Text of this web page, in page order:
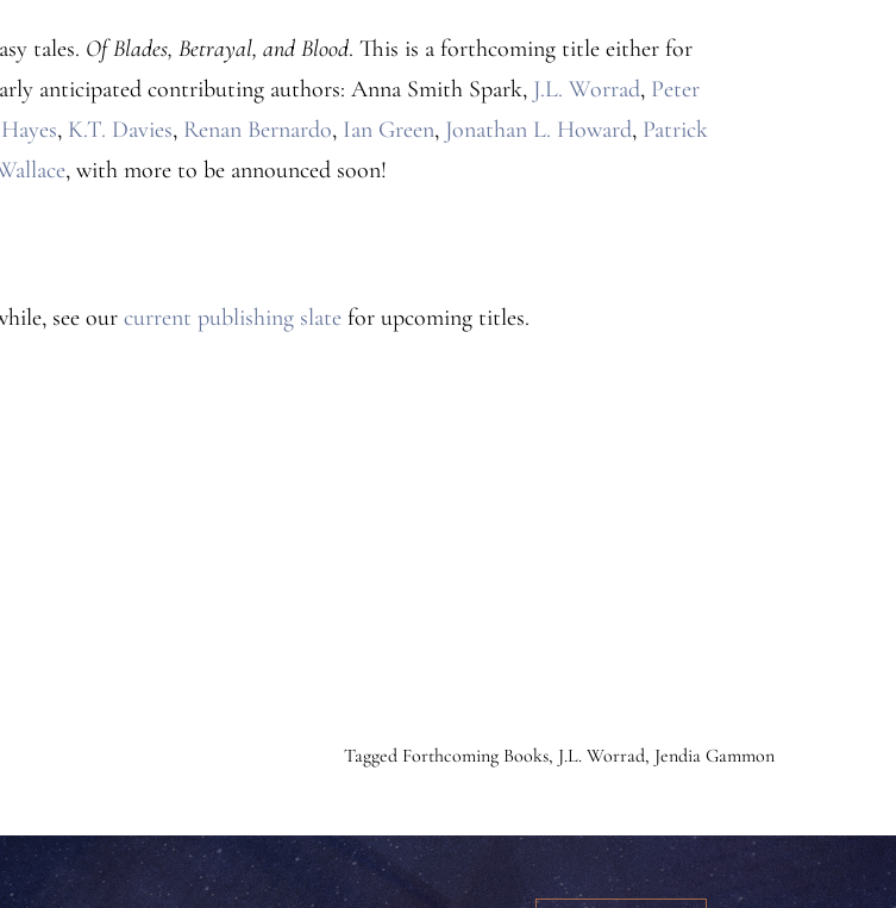
tales. Of Blades, Betrayal, and Blood. This is a forthcoming title either for
anticipated contributing authors: Anna Smith Spark, J.L. Worrad, Peter
, K.T. Davies, Renan Bernardo, Ian Green, Jonathan L. Howard, Patrick
, with more to be announced soon!
see our current publishing slate for upcoming titles.
Tagged Forthcoming Books, J.L. Worrad, Jendia Gammon